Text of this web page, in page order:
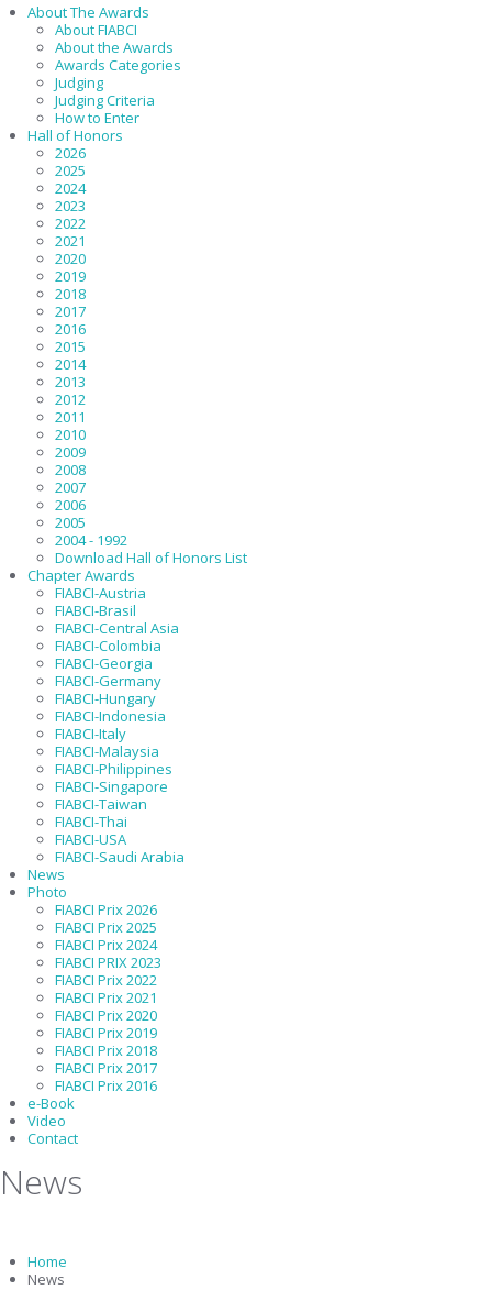
About The Awards
About FIABCI
About the Awards
Awards Categories
Judging
Judging Criteria
How to Enter
Hall of Honors
2026
2025
2024
2023
2022
2021
2020
2019
2018
2017
2016
2015
2014
2013
2012
2011
2010
2009
2008
2007
2006
2005
2004 - 1992
Download Hall of Honors List
Chapter Awards
FIABCI-Austria
FIABCI-Brasil
FIABCI-Central Asia
FIABCI-Colombia
FIABCI-Georgia
FIABCI-Germany
FIABCI-Hungary
FIABCI-Indonesia
FIABCI-Italy
FIABCI-Malaysia
FIABCI-Philippines
FIABCI-Singapore
FIABCI-Taiwan
FIABCI-Thai
FIABCI-USA
FIABCI-Saudi Arabia
News
Photo
FIABCI Prix 2026
FIABCI Prix 2025
FIABCI Prix 2024
FIABCI PRIX 2023
FIABCI Prix 2022
FIABCI Prix 2021
FIABCI Prix 2020
FIABCI Prix 2019
FIABCI Prix 2018
FIABCI Prix 2017
FIABCI Prix 2016
e-Book
Video
Contact
News
Home
News